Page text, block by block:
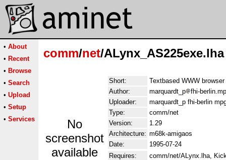
• About
• Recent
• Browse
• Search
• Upload
• Setup
• Services
comm/net/ALynx_AS225exe.lha
No
screenshot
available
Short:
Textbased WWW
Author:
marquardt_p
fhi-
Uploader:
marquardt_p fhi-berlin
Type:
comm/net
Version:
1.29
Architecture: m68k-amigaos
Date:
1995-07-24
Requires:
comm/net/ALynx.lha,